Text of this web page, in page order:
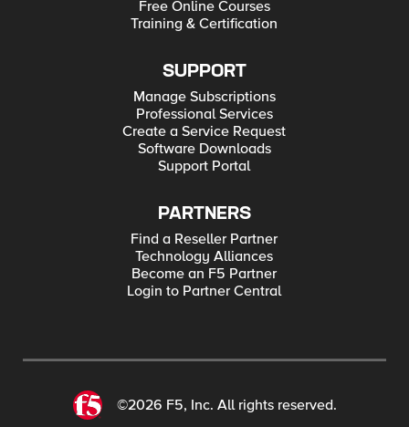
Free Online Courses
Training & Certification
SUPPORT
Manage Subscriptions
Professional Services
Create a Service Request
Software Downloads
Support Portal
PARTNERS
Find a Reseller Partner
Technology Alliances
Become an F5 Partner
Login to Partner Central
©2026 F5, Inc. All rights reserved.